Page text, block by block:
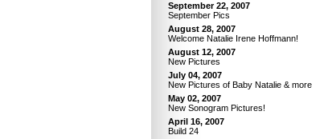
September 22, 2007
September Pics
August 28, 2007
Welcome Natalie Irene Hoffmann!
August 12, 2007
New Pictures
July 04, 2007
New Pictures of Baby Natalie & more
May 02, 2007
New Sonogram Pictures!
April 16, 2007
Build 24